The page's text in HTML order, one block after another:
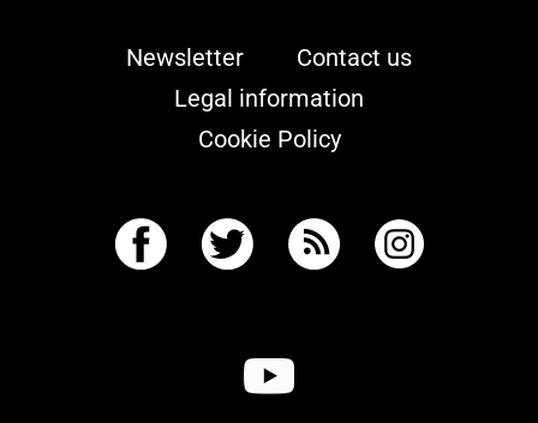
Newsletter
Contact us
Legal information
Cookie Policy